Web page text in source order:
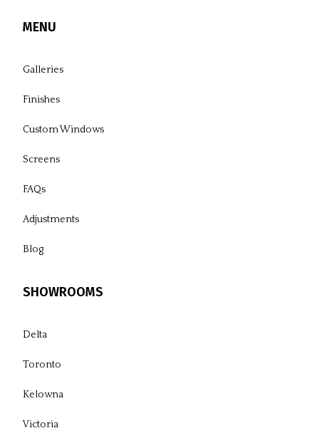
MENU
Galleries
Finishes
Custom Windows
Screens
FAQs
Adjustments
Blog
SHOWROOMS
Delta
Toronto
Kelowna
Victoria